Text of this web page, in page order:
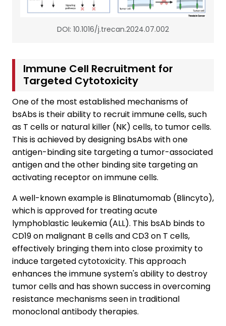
DOI: 10.1016/j.trecan.2024.07.002
Immune Cell Recruitment for
Targeted Cytotoxicity
One of the most established mechanisms of
bsAbs is their ability to recruit immune cells, such
as T cells or natural killer (NK) cells, to tumor cells.
This is achieved by designing bsAbs with one
antigen-binding site targeting a tumor-associated
antigen and the other binding site targeting an
activating receptor on immune cells.
A well-known example is Blinatumomab (Blincyto),
which is approved for treating acute
lymphoblastic leukemia (ALL). This bsAb binds to
CD19 on malignant B cells and CD3 on T cells,
effectively bringing them into close proximity to
induce targeted cytotoxicity. This approach
enhances the immune system's ability to destroy
tumor cells and has shown success in overcoming
resistance mechanisms seen in traditional
monoclonal antibody therapies.